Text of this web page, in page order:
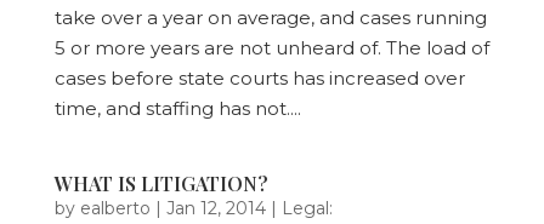
take over a year on average, and cases running
5 or more years are not unheard of. The load of
cases before state courts has increased over
time, and staffing has not....
WHAT IS LITIGATION?
by ealberto | Jan 12, 2014| Legal: